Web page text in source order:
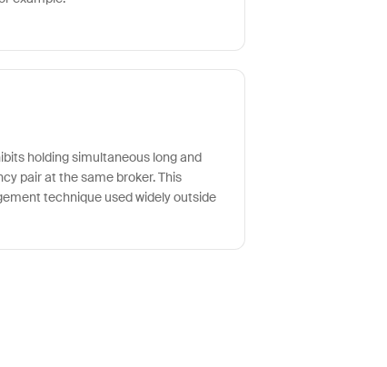
holding simultaneous long and
pair at the same broker. This
technique used widely outside